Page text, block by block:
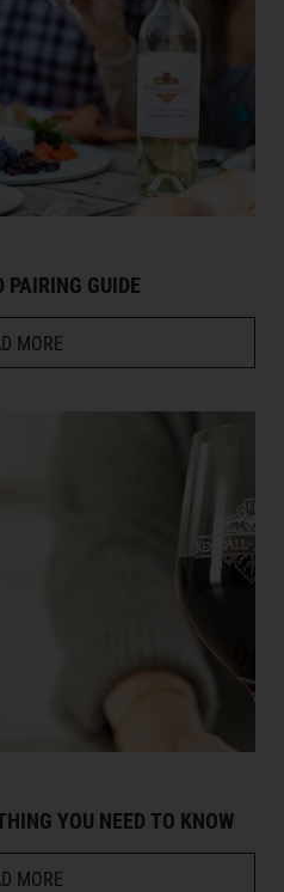
GUIDE
MORE
YOU NEED TO KNOW
MORE